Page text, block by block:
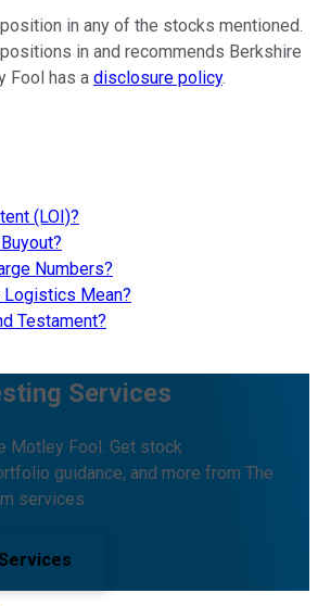
in any of the stocks mentioned.
in and recommends Berkshire
Fool has a disclosure policy.
(LOI)?
Numbers?
Mean?
Testament?
Services
Motley Fool. Get stock
guidance, and more from The
services.